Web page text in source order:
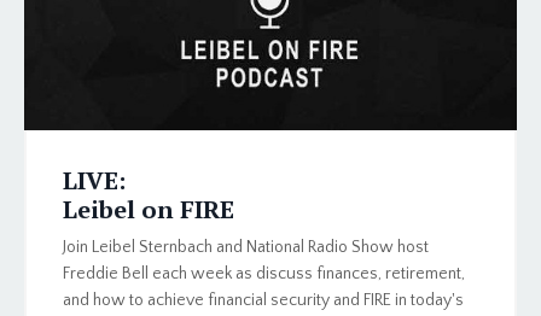
LIVE:
Leibel on FIRE
Join Leibel Sternbach and National Radio Show host
Freddie Bell each week as discuss finances, retirement,
and how to achieve financial security and FIRE in today's